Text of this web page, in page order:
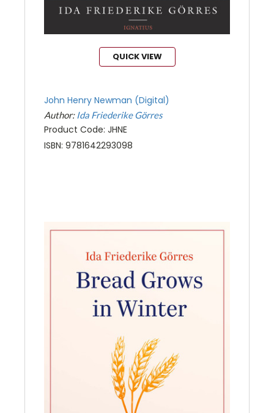
QUICK VIEW
John Henry Newman (Digital)
Author: Ida Friederike Görres
Product Code: JHNE
ISBN: 9781642293098